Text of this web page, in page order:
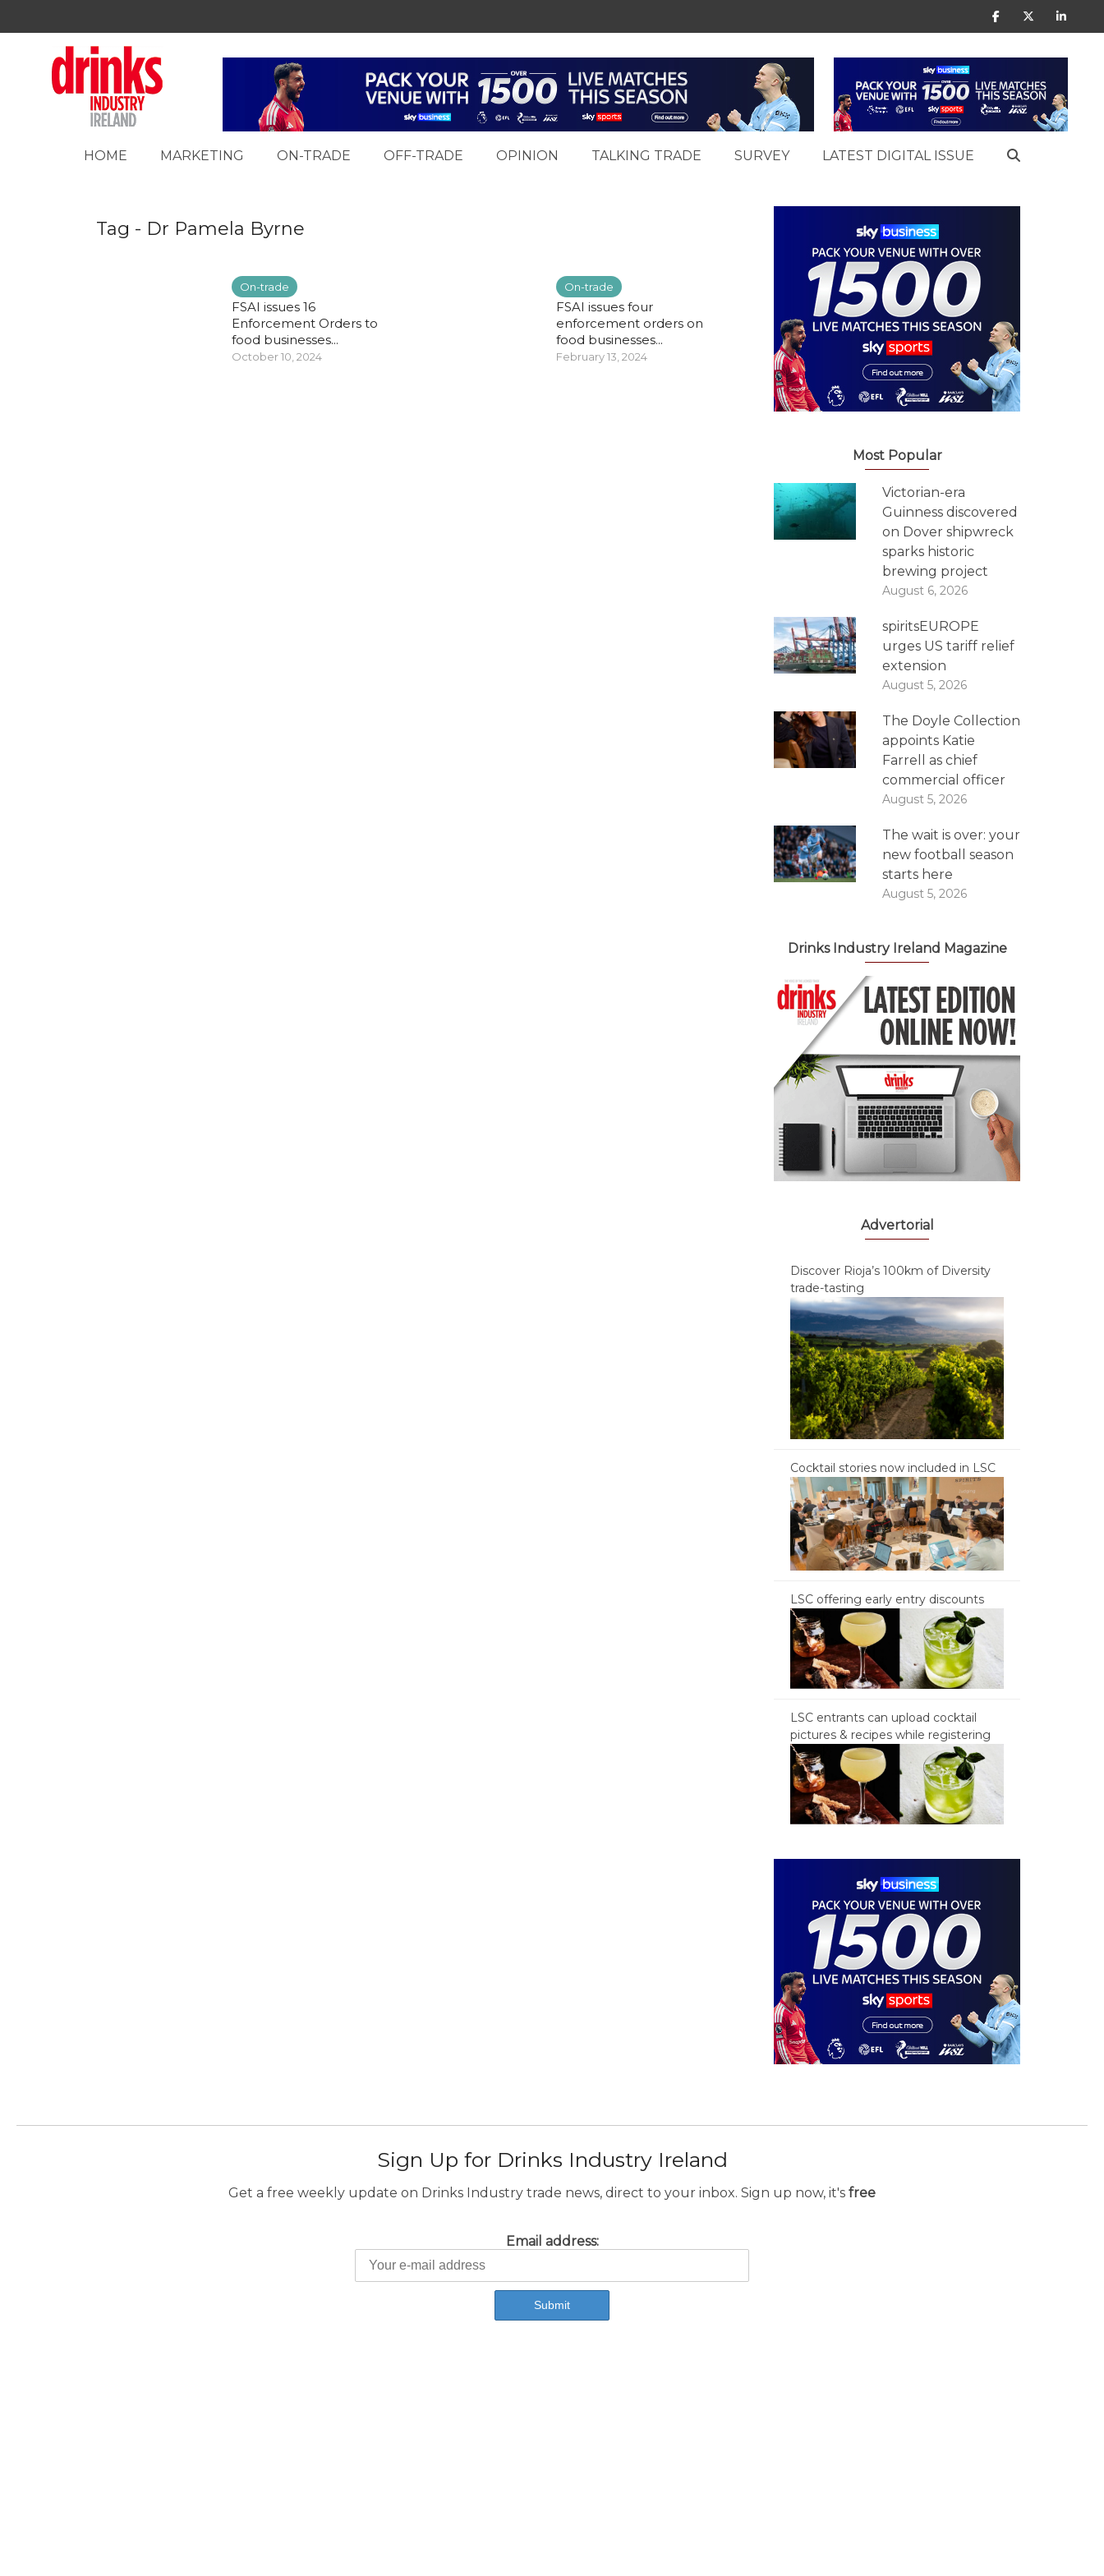
HOME MARKETING ON-TRADE OFF-TRADE OPINION TALKING TRADE SURVEY LATEST DIGITAL ISSUE
Tag - Dr Pamela Byrne
On-trade
FSAI issues 16
Enforcement Orders to
food businesses...
October 10, 2024
On-trade
FSAI issues four
enforcement orders on
food businesses...
February 13, 2024
Most Popular
Victorian-era
Guinness discovered
on Dover shipwreck
sparks historic
brewing project
August 6, 2026
spiritsEUROPE
urges US tariff relief
extension
August 5, 2026
The Doyle Collection
appoints Katie
Farrell as chief
commercial officer
August 5, 2026
The wait is over: your
new football season
starts here
August 5, 2026
Drinks Industry Ireland Magazine
Advertorial
Discover Rioja’s 100km of Diversity
trade-tasting
Cocktail stories now included in LSC
LSC offering early entry discounts
LSC entrants can upload cocktail
pictures & recipes while registering
Sign Up for Drinks Industry Ireland
Get a free weekly update on Drinks Industry trade news, direct to your inbox. Sign up now, it's free
Email address: